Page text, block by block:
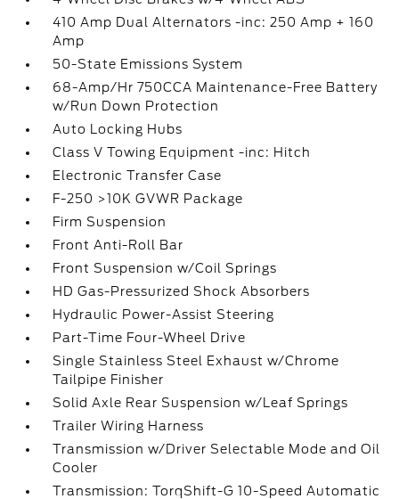
410 Amp Dual Alternators -inc: 250 Amp + 160
Amp
50-State Emissions System
68-Amp/Hr 750CCA Maintenance-Free Battery
w/Run Down Protection
Auto Locking Hubs
Class V Towing Equipment -inc: Hitch
Electronic Transfer Case
F-250 >10K GVWR Package
Firm Suspension
Front Anti-Roll Bar
Front Suspension w/Coil Springs
HD Gas-Pressurized Shock Absorbers
Hydraulic Power-Assist Steering
Part-Time Four-Wheel Drive
Single Stainless Steel Exhaust w/Chrome
Tailpipe Finisher
Solid Axle Rear Suspension w/Leaf Springs
Trailer Wiring Harness
Transmission w/Driver Selectable Mode and Oil
Cooler
Transmission: TorqShift-G 10-Speed Automatic